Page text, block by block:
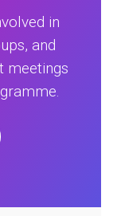
in
and
meetings